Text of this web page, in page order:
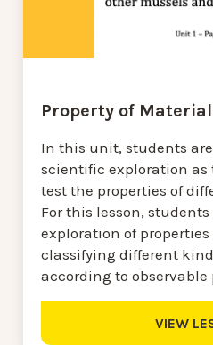
Property of
In this unit, students
scientific exploration as
test the properties of
For this lesson,
exploration of
classifying different
according to observable
VIEW